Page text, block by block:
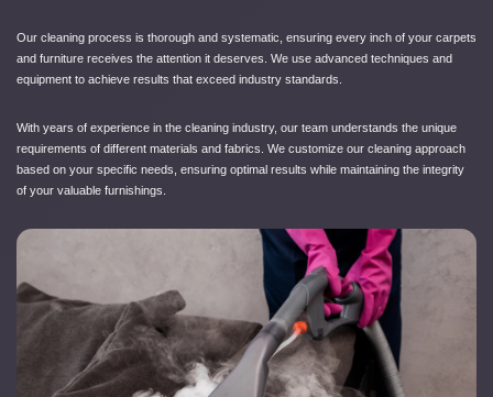
Our cleaning process is thorough and systematic, ensuring every inch of your carpets
and furniture receives the attention it deserves. We use advanced techniques and
equipment to achieve results that exceed industry standards.
With years of experience in the cleaning industry, our team understands the unique
requirements of different materials and fabrics. We customize our cleaning approach
based on your specific needs, ensuring optimal results while maintaining the integrity
of your valuable furnishings.